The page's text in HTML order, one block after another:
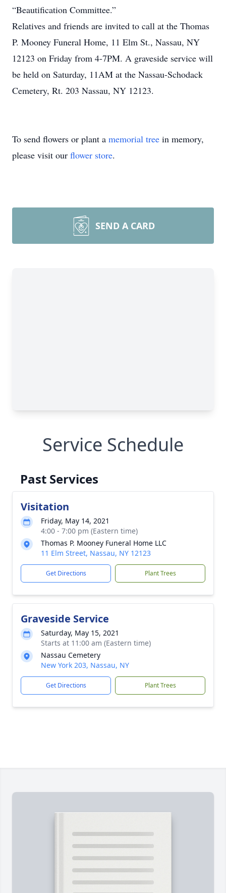
“Beautification Committee.”
Relatives and friends are invited to call at the Thomas
P. Mooney Funeral Home, 11 Elm St., Nassau, NY
12123 on Friday from 4-7PM. A graveside service will
be held on Saturday, 11AM at the Nassau-Schodack
Cemetery, Rt. 203 Nassau, NY 12123.
To send flowers or plant a memorial tree in memory,
please visit our flower store.
SEND A CARD
Service Schedule
Past Services
Visitation
Friday, May 14, 2021
4:00 - 7:00 pm (Eastern time)
Thomas P. Mooney Funeral Home LLC
11 Elm Street, Nassau, NY 12123
Get Directions Plant Trees
Graveside Service
Saturday, May 15, 2021
Starts at 11:00 am (Eastern time)
Nassau Cemetery
New York 203, Nassau, NY
Get Directions Plant Trees